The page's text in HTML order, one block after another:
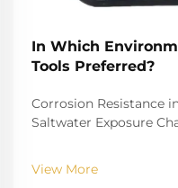
In Which
Tools Preferred?
Corrosion Resistance
Saltwater Exposure
instruments. The high
View More